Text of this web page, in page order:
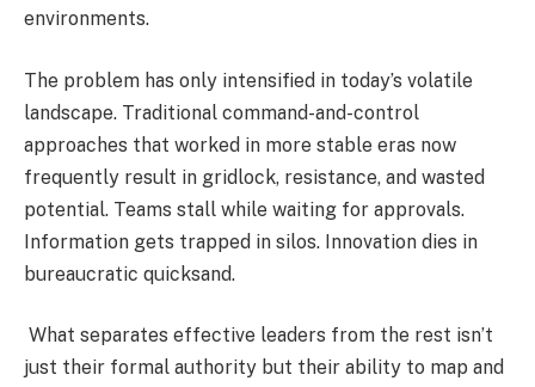
environments.
The problem has only intensified in today’s volatile
landscape. Traditional command-and-control
approaches that worked in more stable eras now
frequently result in gridlock, resistance, and wasted
potential. Teams stall while waiting for approvals.
Information gets trapped in silos. Innovation dies in
bureaucratic quicksand.
What separates effective leaders from the rest isn’t
just their formal authority but their ability to map and